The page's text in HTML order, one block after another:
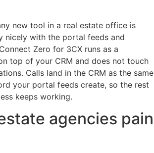
new tool in a real estate office is
nicely with the portal feeds and
Zero for 3CX runs as a
top of your CRM and does not touch
Calls land in the CRM as the same
your portal feeds create, so the rest
keeps working.
agencies pain